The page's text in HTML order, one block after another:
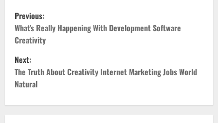
P
o
s
t
n
Previous:
What’s Really Happening With Development Software
Creativity
Next:
The Truth About Creativity Internet Marketing Jobs World
Natural